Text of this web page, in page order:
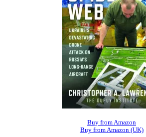
Buy from Amazon
Buy from Amazon (UK)